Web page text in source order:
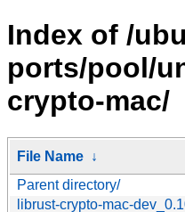
Index of /
ports/pool/
crypto-mac/
File Name ↓
Parent directory/
librust-crypto-mac-